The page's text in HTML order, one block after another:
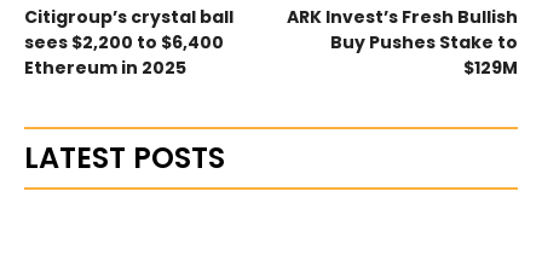
Citigroup’s crystal ball
sees $2,200 to $6,400
Ethereum in 2025
ARK Invest’s Fresh Bullish
Buy Pushes Stake to
$129M
LATEST POSTS